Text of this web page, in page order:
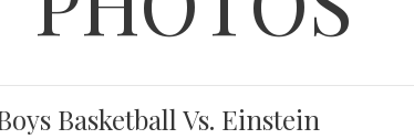
Basketball Vs. Einstein